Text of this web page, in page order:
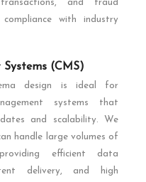
and fraud
with industry
(CMS)
design is ideal for
systems that
and scalability. We
handle large volumes of
efficient data
delivery, and high